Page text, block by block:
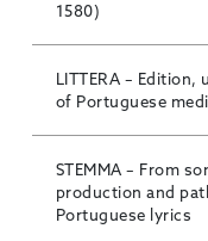
1580)
LITTERA –
of Portuguese
STEMMA – From
production and
Portuguese lyrics